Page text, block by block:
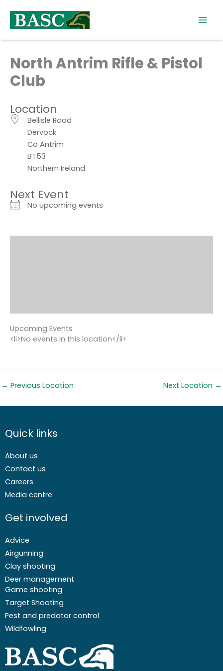
content
North Antrim Rifle & Pistol
Club
Location
Bellisle Road
Dervock
Co Antrim
BT53
Northern Ireland
Next Event
No upcoming events
Upcoming Events
<li>No events in this location</li>
← Previous Location Next Location →
Quick links
About us
Contact us
Careers
Media centre
Get involved
Advice
Airgunning
Clay shooting
Deer management
Game shooting
Target Shooting
Pest and predator control
Wildfowling